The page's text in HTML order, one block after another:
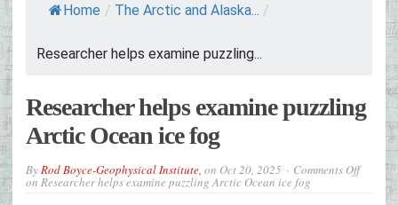
Home / The Arctic and Alaska... /
Researcher helps examine puzzling...
Researcher helps examine puzzling
Arctic Ocean ice fog
ByRod Boyce-Geophysical Institute, on Oct 20, 2025 Comments Off
on Researcher helps examine puzzling Arctic Ocean ice fog